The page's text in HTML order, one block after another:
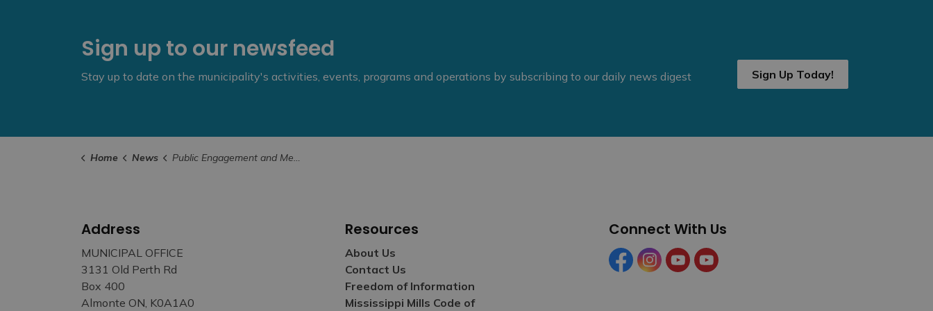
Sign up to our newsfeed
Stay up to date on the municipality's activities, events, programs and operations by subscribing to our daily news digest Sign Up Today!
Home News Public Engagement and Meetings
Address
MUNICIPAL OFFICE
3131 Old Perth Rd
Box 400
Almonte ON, K0A1A0
Resources
About Us
Contact Us
Freedom of Information
Mississippi Mills Code of
Connect With Us
FacebookInstagramYouTubeYouTube (Tourism)